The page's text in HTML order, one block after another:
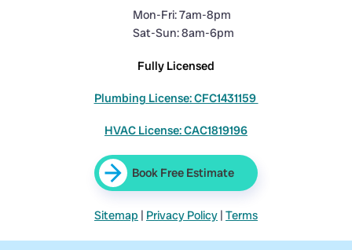
Mon-Fri: 7am-8pm
Sat-Sun: 8am-6pm
Fully Licensed
Plumbing License: CFC1431159
HVAC License: CAC1819196
Book Free Estimate
Sitemap | Privacy Policy | Terms